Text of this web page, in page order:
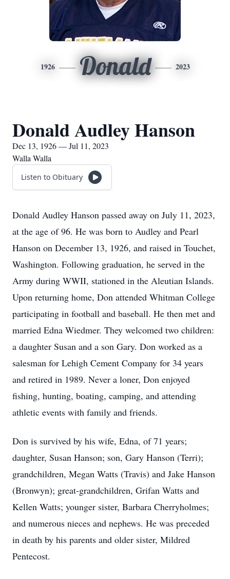
1926 Donald 2023
Donald Audley Hanson
Dec 13, 1926 — Jul 11, 2023
Walla Walla
Listen to Obituary
Donald Audley Hanson passed away on July 11, 2023,
at the age of 96. He was born to Audley and Pearl
Hanson on December 13, 1926, and raised in Touchet,
Washington. Following graduation, he served in the
Army during WWII, stationed in the Aleutian Islands.
Upon returning home, Don attended Whitman College
participating in football and baseball. He then met and
married Edna Wiedmer. They welcomed two children:
a daughter Susan and a son Gary. Don worked as a
salesman for Lehigh Cement Company for 34 years
and retired in 1989. Never a loner, Don enjoyed
fishing, hunting, boating, camping, and attending
athletic events with family and friends.
Don is survived by his wife, Edna, of 71 years;
daughter, Susan Hanson; son, Gary Hanson (Terri);
grandchildren, Megan Watts (Travis) and Jake Hanson
(Bronwyn); great-grandchildren, Grifan Watts and
Kellen Watts; younger sister, Barbara Cherryholmes;
and numerous nieces and nephews. He was preceded
in death by his parents and older sister, Mildred
Pentecost.